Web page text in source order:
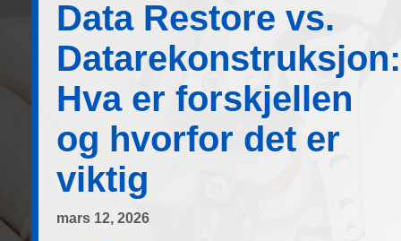
Data Restore vs.
Datarekonstruksjon:
Hva er forskjellen
og hvorfor det er
viktig
mars 12, 2026